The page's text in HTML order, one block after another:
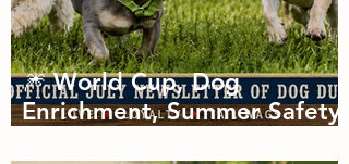
🎆 World Cup, Dog
Enrichment, Summer Safety